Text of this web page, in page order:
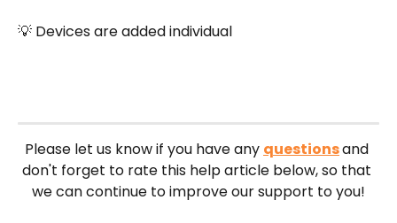
💡 Devices are added individual
Please let us know if you have any questionsand
don't forget to rate this help article below, so that
we can continue to improve our support to you!